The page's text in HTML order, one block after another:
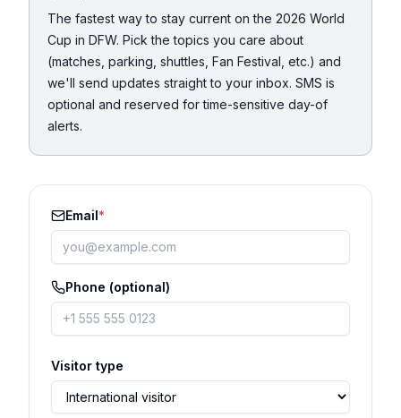
The fastest way to stay current on the 2026 World
Cup in DFW. Pick the topics you care about
(matches, parking, shuttles, Fan Festival, etc.) and
we'll send updates straight to your inbox. SMS is
optional and reserved for time-sensitive day-of
alerts.
Email*
Phone (optional)
Visitor type